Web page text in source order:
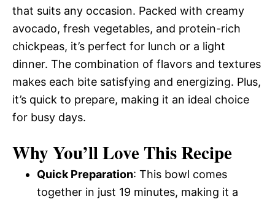
that suits any occasion. Packed with creamy
avocado, fresh vegetables, and protein-rich
chickpeas, it’s perfect for lunch or a light
dinner. The combination of flavors and textures
makes each bite satisfying and energizing. Plus,
it’s quick to prepare, making it an ideal choice
for busy days.
Why You’ll Love This Recipe
Quick Preparation: This bowl comes
together in just 19 minutes, making it a